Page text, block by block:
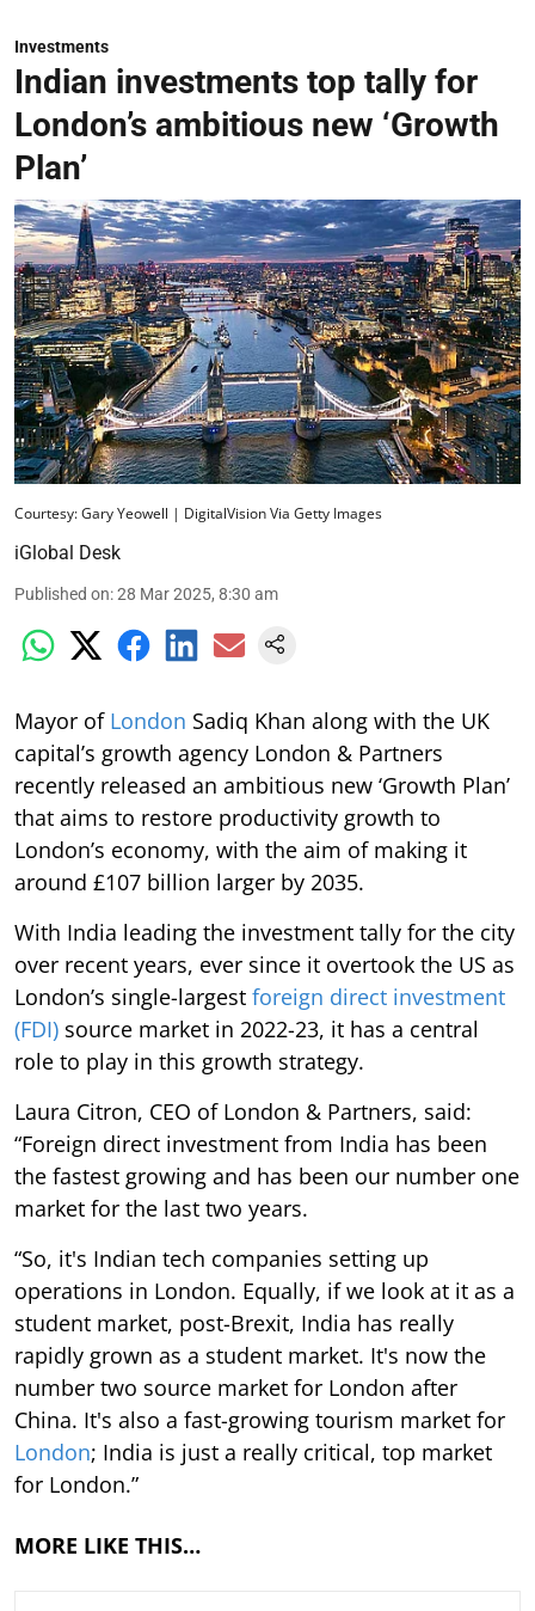
Investments
Indian investments top tally for
London’s ambitious new ‘Growth
Plan’
Courtesy: Gary Yeowell | DigitalVision Via Getty Images
iGlobal Desk
Published on:28 Mar 2025, 8:30 am
Mayor of London Sadiq Khan along with the UK
capital’s growth agency London & Partners
recently released an ambitious new ‘Growth Plan’
that aims to restore productivity growth to
London’s economy, with the aim of making it
around £107 billion larger by 2035.
With India leading the investment tally for the city
over recent years, ever since it overtook the US as
London’s single-largest foreign direct investment
(FDI) source market in 2022-23, it has a central
role to play in this growth strategy.
Laura Citron, CEO of London & Partners, said:
“Foreign direct investment from India has been
the fastest growing and has been our number one
market for the last two years.
“So, it's Indian tech companies setting up
operations in London. Equally, if we look at it as a
student market, post-Brexit, India has really
rapidly grown as a student market. It's now the
number two source market for London after
China. It's also a fast-growing tourism market for
London; India is just a really critical, top market
for London.”
MORE LIKE THIS…